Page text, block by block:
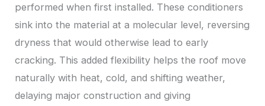
performed when first installed. These conditioners
sink into the material at a molecular level, reversing
dryness that would otherwise lead to early
cracking. This added flexibility helps the roof move
naturally with heat, cold, and shifting weather,
delaying major construction and giving